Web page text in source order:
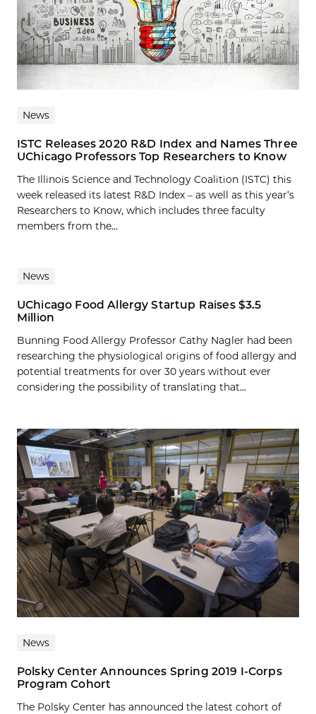
News
ISTC Releases 2020 R&D Index and Names Three
UChicago Professors Top Researchers to Know
The Illinois Science and Technology Coalition (ISTC) this
week released its latest R&D Index – as well as this year’s
Researchers to Know, which includes three faculty
members from the...
News
UChicago Food Allergy Startup Raises $3.5
Million
Bunning Food Allergy Professor Cathy Nagler had been
researching the physiological origins of food allergy and
potential treatments for over 30 years without ever
considering the possibility of translating that...
News
Polsky Center Announces Spring 2019 I-Corps
Program Cohort
The Polsky Center has announced the latest cohort of